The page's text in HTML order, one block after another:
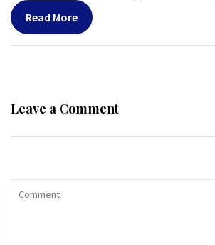
Read More
Leave a Comment